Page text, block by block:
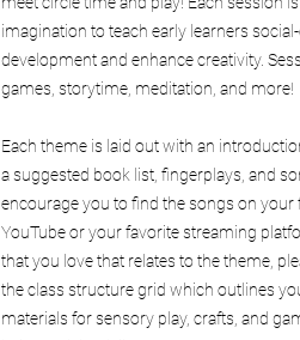
imagination to teach early learners
development and enhance creativity.
games, storytime, meditation, and more!
Each theme is laid out with an
a suggested book list, fingerplays, and
encourage you to find the songs on
YouTube or your favorite streaming
that you love that relates to the theme,
the class structure grid which outlines
materials for sensory play, crafts, and